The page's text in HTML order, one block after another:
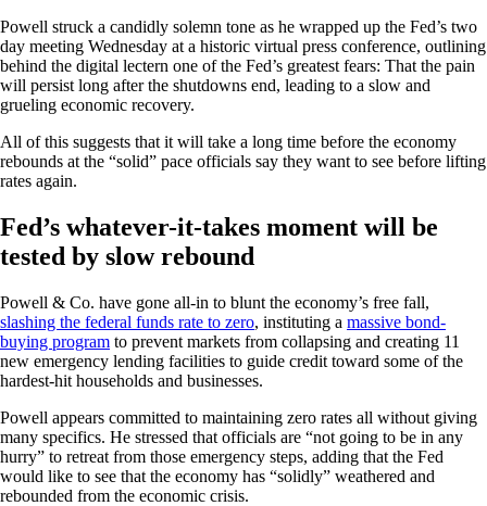
Powell struck a candidly solemn tone as he wrapped up the Fed’s two
day meeting Wednesday at a historic virtual press conference, outlining
behind the digital lectern one of the Fed’s greatest fears: That the pain
will persist long after the shutdowns end, leading to a slow and
grueling economic recovery.
All of this suggests that it will take a long time before the economy
rebounds at the “solid” pace officials say they want to see before lifting
rates again.
Fed’s whatever-it-takes moment will be
tested by slow rebound
Powell & Co. have gone all-in to blunt the economy’s free fall,
slashing the federal funds rate to zero, instituting a massive bond-
buying program to prevent markets from collapsing and creating 11
new emergency lending facilities to guide credit toward some of the
hardest-hit households and businesses.
Powell appears committed to maintaining zero rates all without giving
many specifics. He stressed that officials are “not going to be in any
hurry” to retreat from those emergency steps, adding that the Fed
would like to see that the economy has “solidly” weathered and
rebounded from the economic crisis.